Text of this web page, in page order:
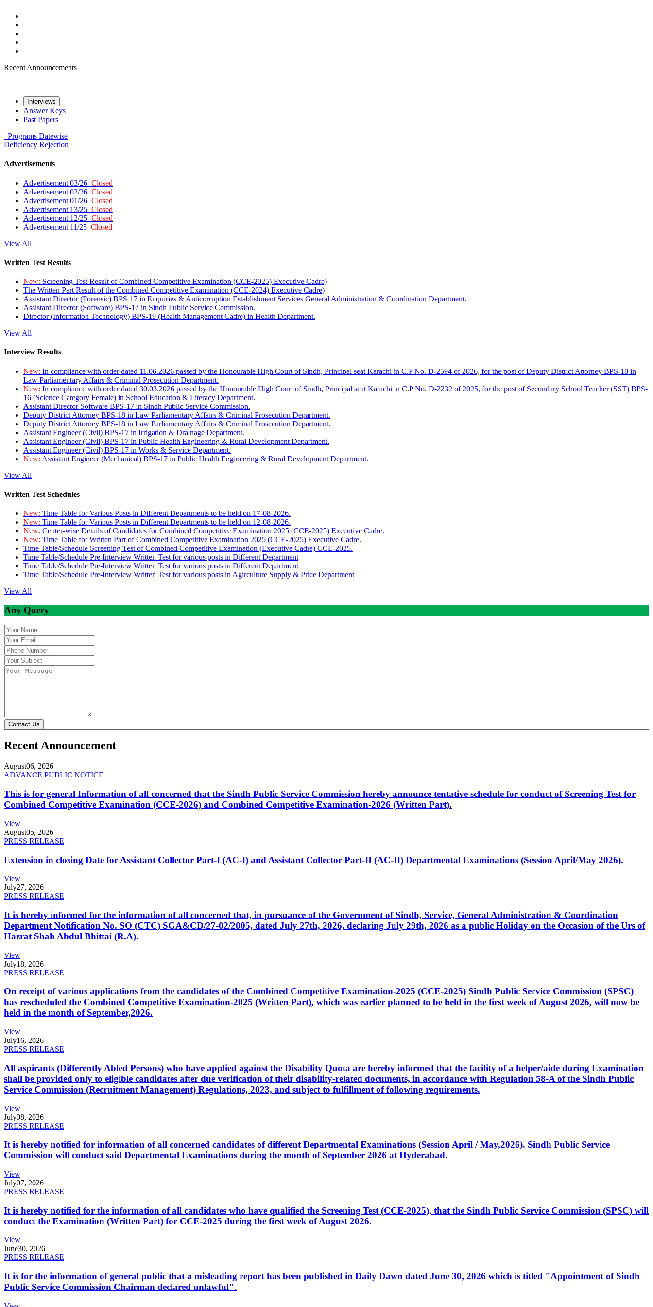
Recent Announcements
Interviews
Answer Keys
Past Papers
Programs Datewise
Deficiency Rejection
Advertisements
Advertisement 03/26 Closed
Advertisement 02/26 Closed
Advertisement 01/26 Closed
Advertisement 13/25 Closed
Advertisement 12/25 Closed
Advertisement 11/25 Closed
View All
Written Test Results
New: Screening Test Result of Combined Competitive Examination (CCE-2025) Executive Cadre)
The Written Part Result of the Combined Competitive Examination (CCE-2024) Executive Cadre)
Assistant Director (Forensic) BPS-17 in Enquiries & Anticorruption Establishment Services General Administration & Coordination Department.
Assistant Director (Software) BPS-17 in Sindh Public Service Commission.
Director (Information Technology) BPS-19 (Health Management Cadre) in Health Department.
View All
Interview Results
New: In compliance with order dated 11.06.2026 passed by the Honourable High Court of Sindh, Principal seat Karachi in C.P No. D-2594 of 2026, for the post of Deputy District Attorney BPS-18 in
Law Parliamentary Affairs & Criminal Prosecution Department.
New: In compliance with order dated 30.03.2026 passed by the Honourable High Court of Sindh, Principal seat Karachi in C.P No. D-2232 of 2025, for the post of Secondary School Teacher (SST) BPS-
16 (Science Category Female) in School Education & Literacy Department.
Assistant Director Software BPS-17 in Sindh Public Service Commission.
Deputy District Attorney BPS-18 in Law Parliamentary Affairs & Criminal Prosecution Department.
Deputy District Attorney BPS-18 in Law Parliamentary Affairs & Criminal Prosecution Department.
Assistant Engineer (Civil) BPS-17 in Irrigation & Drainage Department.
Assistant Engineer (Civil) BPS-17 in Public Health Engineering & Rural Development Department.
Assistant Engineer (Civil) BPS-17 in Works & Service Department.
New: Assistant Engineer (Mechanical) BPS-17 in Public Health Engineering & Rural Development Department.
View All
Written Test Schedules
New: Time Table for Various Posts in Different Departments to be held on 17-08-2026.
New: Time Table for Various Posts in Different Departments to be held on 12-08-2026.
New: Center-wise Details of Candidates for Combined Competitive Examination 2025 (CCE-2025) Executive Cadre.
New: Time Table for Written Part of Combined Competitive Examination 2025 (CCE-2025) Executive Cadre.
Time Table/Schedule Screening Test of Combined Competitive Examination (Executive Cadre) CCE-2025.
Time Table/Schedule Pre-Interview Written Test for various posts in Different Department
Time Table/Schedule Pre-Interview Written Test for various posts in Different Department
Time Table/Schedule Pre-Interview Written Test for various posts in Agirculture Supply & Price Department
View All
Any Query
Contact Us
Recent Announcement
August06, 2026
ADVANCE PUBLIC NOTICE
This is for general Information of all concerned that the Sindh Public Service Commission hereby announce tentative schedule for conduct of Screening Test for
Combined Competitive Examination (CCE-2026) and Combined Competitive Examination-2026 (Written Part).
View
August05, 2026
PRESS RELEASE
Extension in closing Date for Assistant Collector Part-I (AC-I) and Assistant Collector Part-II (AC-II) Departmental Examinations (Session April/May 2026).
View
July27, 2026
PRESS RELEASE
It is hereby informed for the information of all concerned that, in pursuance of the Government of Sindh, Service, General Administration & Coordination
Department Notification No. SO (CTC) SGA&CD/27-02/2005, dated July 27th, 2026, declaring July 29th, 2026 as a public Holiday on the Occasion of the Urs of
Hazrat Shah Abdul Bhittai (R.A).
View
July18, 2026
PRESS RELEASE
On receipt of various applications from the candidates of the Combined Competitive Examination-2025 (CCE-2025) Sindh Public Service Commission (SPSC)
has rescheduled the Combined Competitive Examination-2025 (Written Part), which was earlier planned to be held in the first week of August 2026, will now be
held in the month of September,2026.
View
July16, 2026
PRESS RELEASE
All aspirants (Differently Abled Persons) who have applied against the Disability Quota are hereby informed that the facility of a helper/aide during Examination
shall be provided only to eligible candidates after due verification of their disability-related documents, in accordance with Regulation 58-A of the Sindh Public
Service Commission (Recruitment Management) Regulations, 2023, and subject to fulfillment of following requirements.
View
July08, 2026
PRESS RELEASE
It is hereby notified for information of all concerned candidates of different Departmental Examinations (Session April / May,2026). Sindh Public Service
Commission will conduct said Departmental Examinations during the month of September 2026 at Hyderabad.
View
July07, 2026
PRESS RELEASE
It is hereby notified for the information of all candidates who have qualified the Screening Test (CCE-2025), that the Sindh Public Service Commission (SPSC) will
conduct the Examination (Written Part) for CCE-2025 during the first week of August 2026.
View
June30, 2026
PRESS RELEASE
It is for the information of general public that a misleading report has been published in Daily Dawn dated June 30, 2026 which is titled "Appointment of Sindh
Public Service Commission Chairman declared unlawful".